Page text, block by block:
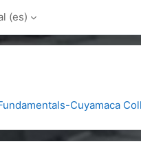
‎(es)‎
Cuyamaca